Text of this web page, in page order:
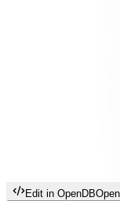
Edit in OpenDB